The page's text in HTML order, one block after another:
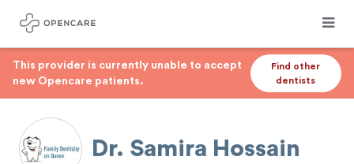
This provider is currently unable to accept
new Opencare patients.
Find other
dentists
Dr. Samira Hossain